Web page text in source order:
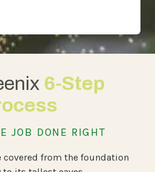
6-Step
JOB DONE RIGHT
covered from the foundation